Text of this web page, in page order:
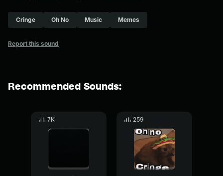
Cringe Oh No Music Memes
Report this sound
Recommended Sounds:
7K 259